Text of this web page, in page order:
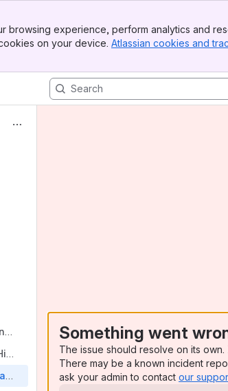
browsing experience, perform analytics and
on your device. Atlassian cookies and
Project Release Planning Template
Red River Dependencies on other Projects
Red River Release Highlights
Red River RI / RC Planning
Something went
The issue should resolve on its
There may be a known incident
ask your admin to contact our